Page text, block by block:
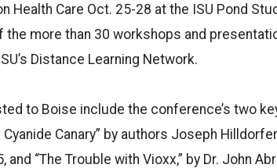
Health Care Oct. 25-28 at the ISU Pond
the more than 30 workshops and
Distance Learning Network.
to Boise include the conference’s two
Canary” by authors Joseph
and “The Trouble with Vioxx,” by Dr. John